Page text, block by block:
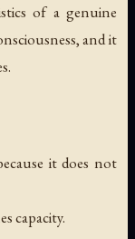
of a genuine
and it
it does not
capacity.